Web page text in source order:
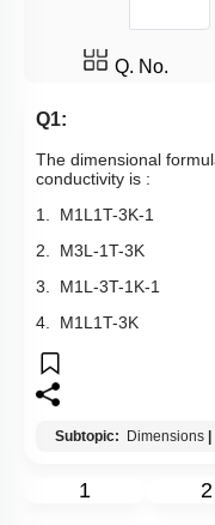
Q. No.
Q1:
The dimensional
conductivity is :
1. M1 L 1T-3K-1
2. M3L -1T-3K
3. M1 L -3T-1 K-1
4. M1 L 1T-3K
Subtopic: Dimensions
1 2